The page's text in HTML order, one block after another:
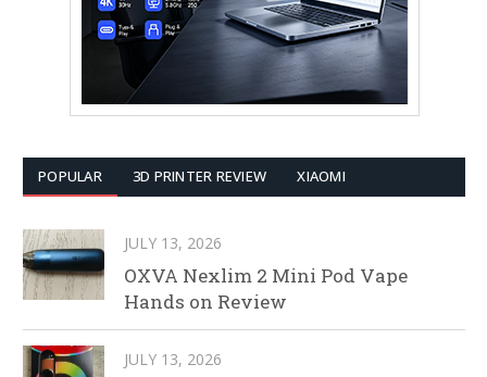
POPULAR 3D PRINTER REVIEW XIAOMI
JULY 13, 2026
OXVA Nexlim 2 Mini Pod Vape
Hands on Review
JULY 13, 2026